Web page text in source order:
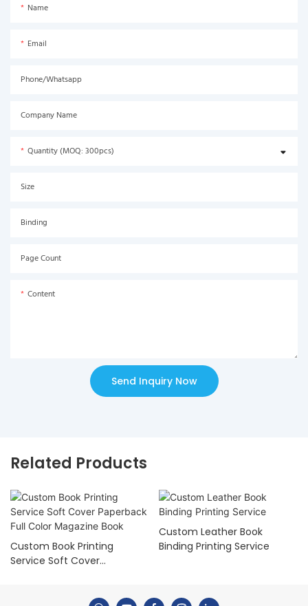
Name
Email
Phone/Whatsapp
Company Name
Quantity (MOQ: 300pcs)
Size
Binding
Page Count
Content
Send Inquiry Now
Related Products
Custom Book Printing
Service Soft Cover
Custom Leather Book
Binding Printing Service